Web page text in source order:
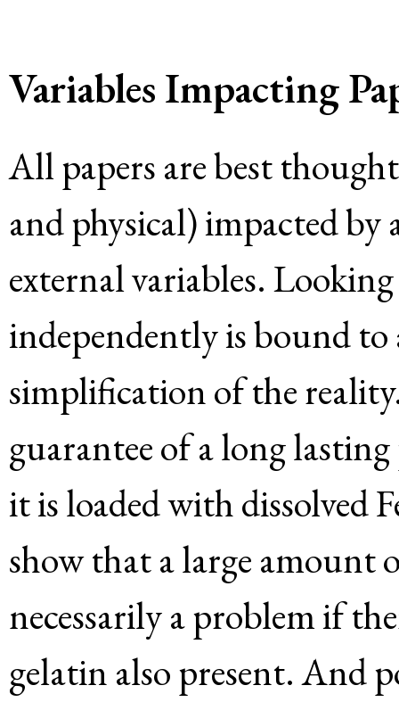
Variables Impacting
All papers are best
and physical) impacted
external variables.
independently is bound
simplification of the
guarantee of a long
it is loaded with dissolved
show that a large amount
necessarily a problem if
gelatin also present. And